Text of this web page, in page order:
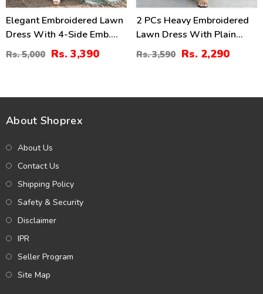
Elegant Embroidered Lawn
Dress With 4-Side Emb.
Chiffon Dupatta
(Unstitched) (DRL-2428)
Rs. 5,000 Rs. 3,390
2 PCs Heavy Embroidered
Lawn Dress With Plain
Trouser (Unstitched) (DRL-
2474)
Rs. 3,590 Rs. 2,290
About Shoprex
About Us
Contact Us
Shipping Policy
Safety & Security
Disclaimer
IPR
Seller Program
Site Map